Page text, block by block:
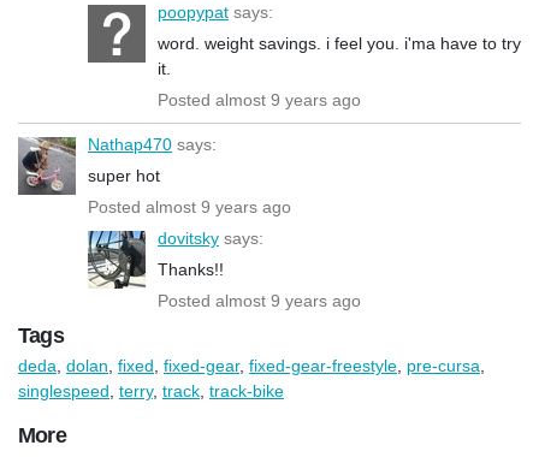
poopypat says:
word. weight savings. i feel you. i'ma have to try
it.
Posted almost 9 years ago
Nathap470 says:
super hot
Posted almost 9 years ago
dovitsky says:
Thanks!!
Posted almost 9 years ago
Tags
deda dolan fixed fixed-gear, fixed-gear-freestyle pre-cursa
singlespeed terry, track track-bike
More